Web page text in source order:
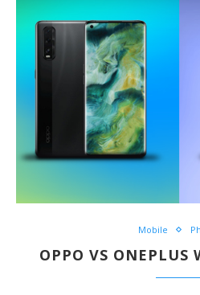
Mobile
OPPO VS ONEPLUS